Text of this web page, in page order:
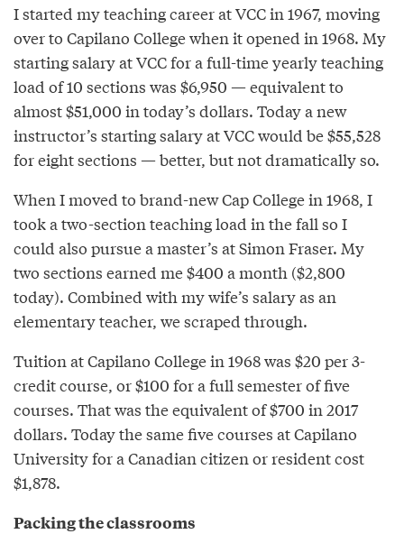
I started my teaching career at VCC in 1967, moving
over to Capilano College when it opened in 1968. My
starting salary at VCC for a full-time yearly teaching
load of 10 sections was $6,950 — equivalent to
almost $51,000 in today’s dollars. Today a new
instructor’s starting salary at VCC would be $55,528
for eight sections — better, but not dramatically so.
When I moved to brand-new Cap College in 1968, I
took a two-section teaching load in the fall so I
could also pursue a master’s at Simon Fraser. My
two sections earned me $400 a month ($2,800
today). Combined with my wife’s salary as an
elementary teacher, we scraped through.
Tuition at Capilano College in 1968 was $20 per 3-
credit course, or $100 for a full semester of five
courses. That was the equivalent of $700 in 2017
dollars. Today the same five courses at Capilano
University for a Canadian citizen or resident cost
$1,878.
Packing the classrooms